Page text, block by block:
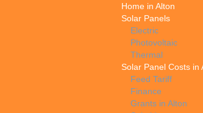
Home in Alton
Solar Panels
Electric
Photovoltaic
Thermal
Solar Panel Costs in
Feed Tariff
Finance
Grants in Alton